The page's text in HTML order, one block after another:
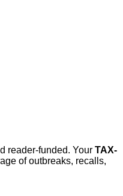
reader-funded. Your TAX-
of outbreaks, recalls,